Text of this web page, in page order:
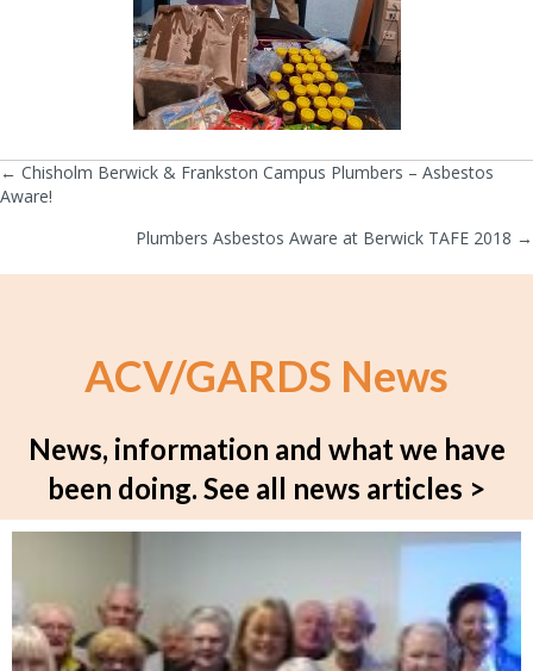
Posts
navigation
← Chisholm Berwick & Frankston Campus Plumbers – Asbestos
Aware!
Plumbers Asbestos Aware at Berwick TAFE 2018 →
ACV/GARDS News
News, information and what we have
been doing. See all news articles >